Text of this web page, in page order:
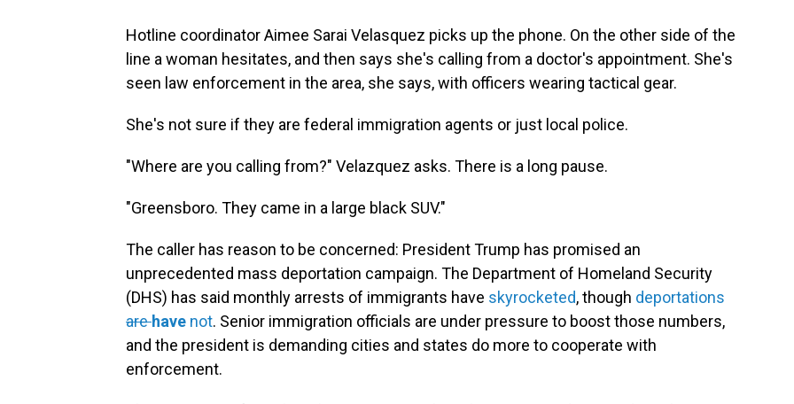
Hotline coordinator Aimee Sarai Velasquez picks up the phone. On the other side of the
line a woman hesitates, and then says she's calling from a doctor's appointment. She's
seen law enforcement in the area, she says, with officers wearing tactical gear.
She's not sure if they are federal immigration agents or just local police.
"Where are you calling from?" Velazquez asks. There is a long pause.
"Greensboro. They came in a large black SUV."
The caller has reason to be concerned: President Trump has promised an
unprecedented mass deportation campaign. The Department of Homeland Security
(DHS) has said monthly arrests of immigrants have skyrocketed, though deportations
arehave not. Senior immigration officials are under pressure to boost those numbers,
and the president is demanding cities and states do more to cooperate with
enforcement.